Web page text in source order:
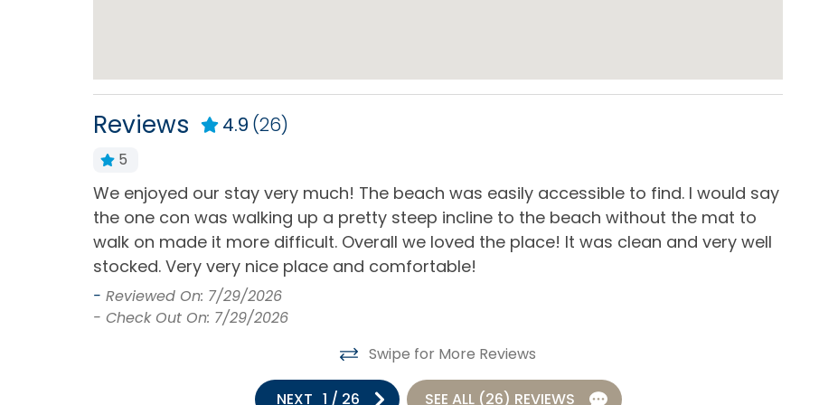
Refrigerator
Standard Kitchen
Stove
Memberships & Discounts
YMCA Access
Milepost
Milepost (9)
Reviews 4.9 (26)
5
We enjoyed our stay very much! The beach was easily accessible to find. I would say
the one con was walking up a pretty steep incline to the beach without the mat to
walk on made it more difficult. Overall we loved the place! It was clean and very well
stocked. Very very nice place and comfortable!
- Reviewed On: 7/29/2026
- Check Out On: 7/29/2026
Swipe for More Reviews
NEXT 1 / 26 SEE ALL (26) REVIEWS